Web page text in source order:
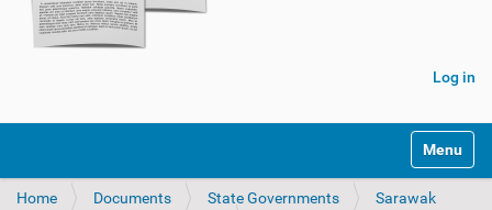
Log in
Toggle
Home Documents State Governments
Sarawak